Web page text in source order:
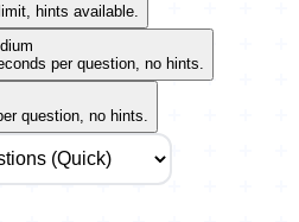
hints available.
per question, no hints.
question, no hints.